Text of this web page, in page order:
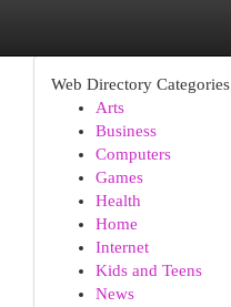
Web Directory Categories
Arts
Business
Computers
Games
Health
Home
Internet
Kids and Teens
News